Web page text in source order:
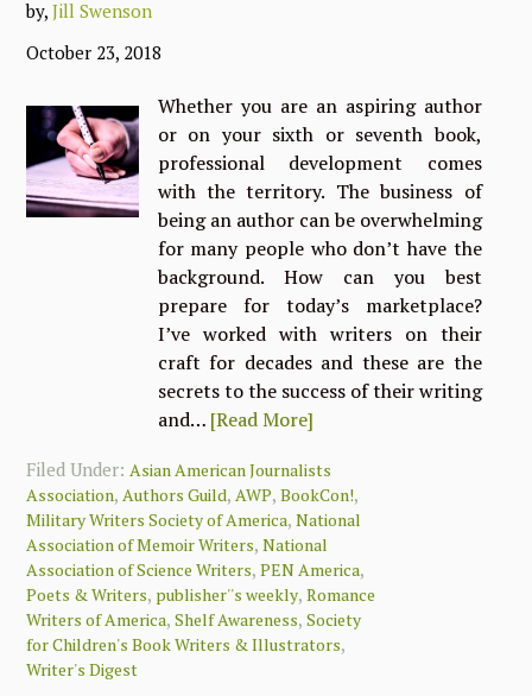
by,Jill Swenson
October 23, 2018
Whether you are an aspiring author
or on your sixth or seventh book,
professional development comes
with the territory. The business of
being an author can be overwhelming
for many people who don’t have the
background. How can you best
prepare for today’s marketplace?
I’ve worked with writers on their
craft for decades and these are the
secrets to the success of their writing
and… [Read More]
Filed Under:Asian American Journalists
Association,Authors Guild,AWP,BookCon!,
Military Writers Society of America,National
Association of Memoir Writers,National
Association of Science Writers,PEN America,
Poets & Writers, publisher''s weekly,Romance
Writers of America,Shelf Awareness,Society
for Children's Book Writers & Illustrators,
Writer's Digest